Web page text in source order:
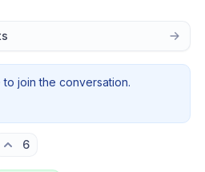
join the conversation.
6